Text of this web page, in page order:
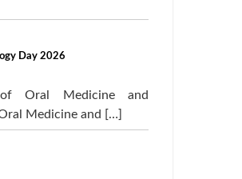
Day 2026
Oral Medicine and
Medicine and […]